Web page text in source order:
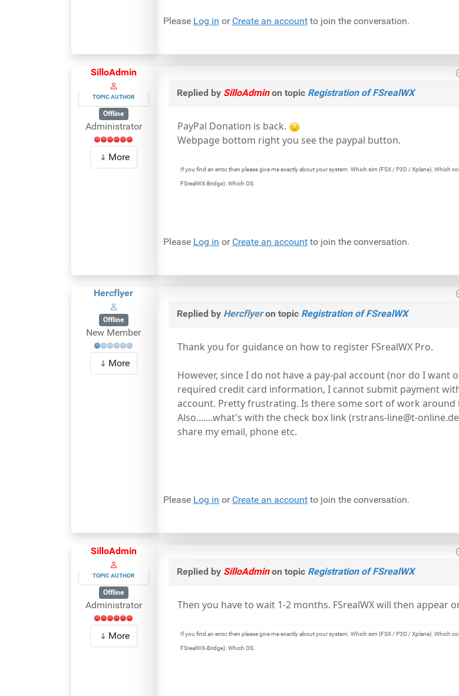
Please Log in or Create an accountto join the conversation.
SilloAdmin
TOPIC AUTHOR
Offline
Administrator
More
Replied by SilloAdminon topic Registration of FSrealWX
PayPal Donation is back.
Webpage bottom right you see the paypal button.
If you find an error, then please give me exactly about your system. Which sim (FSX / P3D / Xplane). Which
FSrealWX-Bridge). Which OS.
Please Log in or Create an accountto join the conversation.
Hercflyer
Offline
New Member
More
Replied by Hercflyeron topic Registration of FSrealWX
Thank you for guidance on how to register FSrealWX Pro.
However, since I do not have a pay-pal account (nor do I want
required credit card information, I cannot submit payment
account. Pretty frustrating. Is there some sort of work around
Also.......what's with the check box link (rstrans-line@t-
share my email, phone etc.
Please Log in or Create an accountto join the conversation.
SilloAdmin
TOPIC AUTHOR
Offline
Administrator
More
Replied by SilloAdminon topic Registration of FSrealWX
Then you have to wait 1-2 months. FSrealWX will then appear
If you find an error, then please give me exactly about your system. Which sim (FSX / P3D / Xplane). Which
FSrealWX-Bridge). Which OS.